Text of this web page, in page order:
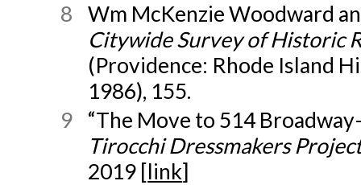
8
Wm McKenzie Woodward
Citywide Survey of Historic
(Providence: Rhode Island
1986), 155.
9
“The Move to 514
Tirocchi Dressmakers
2019 [link]